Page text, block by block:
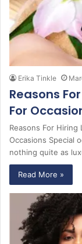
Erika Tinkle
Reasons
For
Reasons For Hiring
Occasions Special
nothing quite as
Read More »